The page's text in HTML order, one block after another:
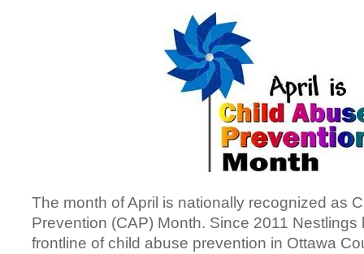
The month of April is nationally recognized as
Prevention (CAP) Month. Since 2011
frontline of child abuse prevention in Ottawa